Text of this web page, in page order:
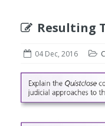
Resulting
04 Dec, 2016